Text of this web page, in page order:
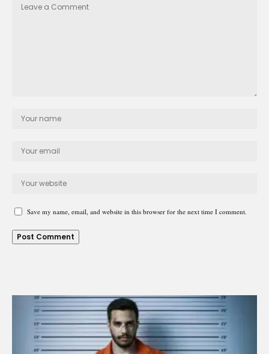
Save my name, email, and website in this browser for the next time I comment.